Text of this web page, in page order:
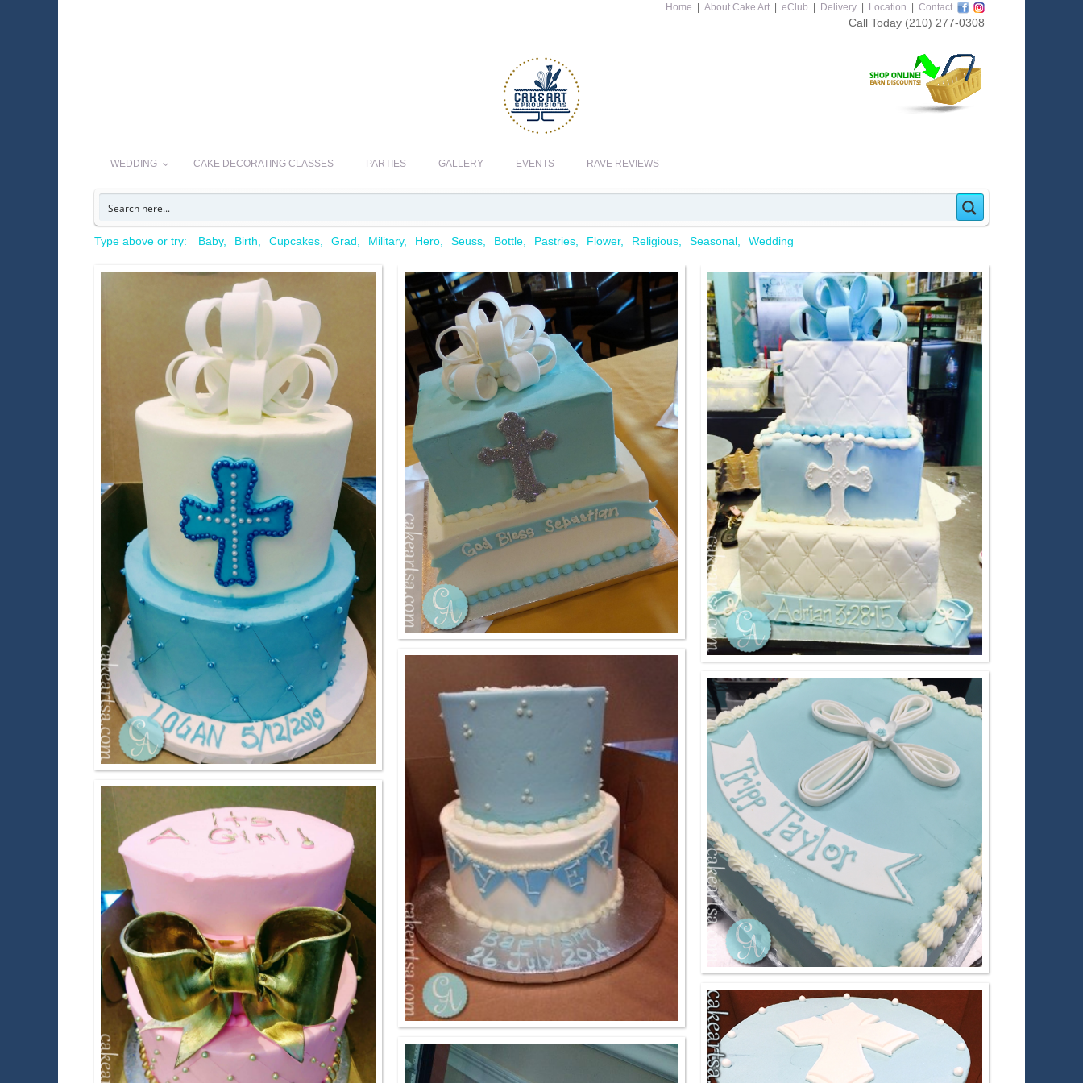
Home About Cake Art eClub Delivery Location Contact
Call Today (210) 277-0308
WEDDING CAKE DECORATING CLASSES PARTIES GALLERY EVENTS RAVE REVIEWS
Type above or try: Baby Birth Cupcakes Grad Military Hero Seuss Bottle Pastries Flower Religious Seasonal Wedding